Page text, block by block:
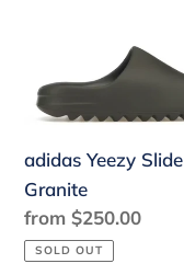
Slide
Granite
adidas Yeezy Slide
Granite
Regular
price
from $250.00
SOLD OUT